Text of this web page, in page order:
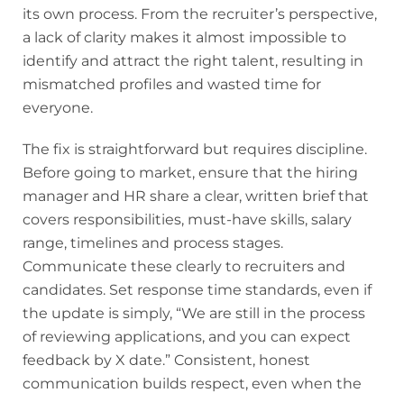
its own process. From the recruiter’s perspective,
a lack of clarity makes it almost impossible to
identify and attract the right talent, resulting in
mismatched profiles and wasted time for
everyone.
The fix is straightforward but requires discipline.
Before going to market, ensure that the hiring
manager and HR share a clear, written brief that
covers responsibilities, must-have skills, salary
range, timelines and process stages.
Communicate these clearly to recruiters and
candidates. Set response time standards, even if
the update is simply, “We are still in the process
of reviewing applications, and you can expect
feedback by X date.” Consistent, honest
communication builds respect, even when the